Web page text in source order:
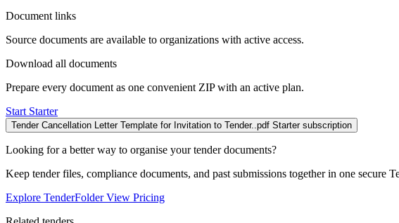
Document links
Source documents are available to organizations with active access.
Download all documents
Prepare every document as one convenient ZIP with an active plan.
Start Starter
Tender Cancellation Letter Template for Invitation to Tender..pdf Starter subscription
Looking for a better way to organise your tender documents?
Keep tender files, compliance documents, and past submissions together in one secure
Explore TenderFolderView Pricing